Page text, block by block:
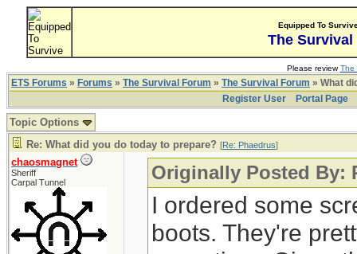
Equipped To
The Survival
Please reviewThe
ETS Forums » Forums » The Survival Forum » The Survival Forum » What
Register User
Portal Page
Topic Options
Re: What did you do today to prepare? [Re: Phaedrus]
chaosmagnet
Sheriff
Carpal Tunnel
Originally Posted By:
I ordered some
boots. They're